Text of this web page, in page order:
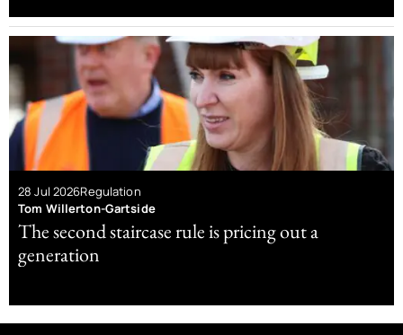
28 Jul 2026Regulation
Tom Willerton-Gartside
The second staircase rule is pricing out a
generation